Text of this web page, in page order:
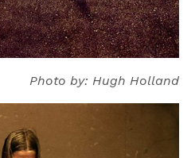
Photo by: Hugh Holland